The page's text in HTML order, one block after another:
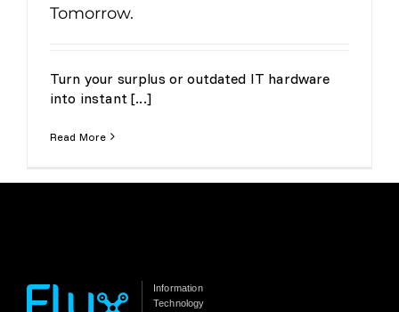
Tomorrow.
Turn your surplus or outdated IT hardware
into instant [...]
Read More
Information
Technology